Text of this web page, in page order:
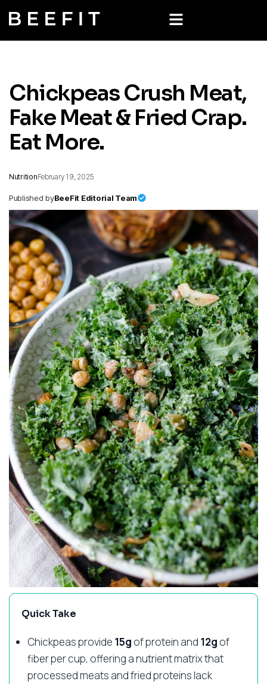
Chickpeas Crush Meat,
Fake Meat & Fried Crap.
Eat More.
NutritionFebruary 19, 2025
Published byBeeFit Editorial Team
Quick Take
Chickpeas provide 15g of protein and 12g of
fiber per cup, offering a nutrient matrix that
processed meats and fried proteins lack